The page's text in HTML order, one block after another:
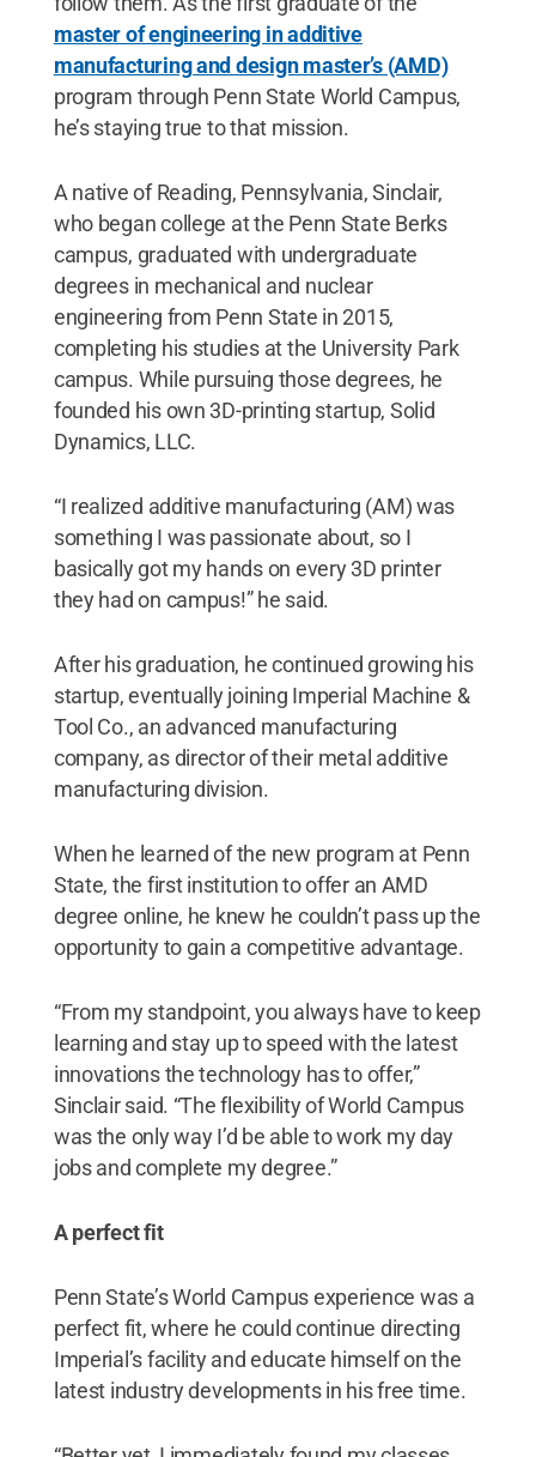
master of engineering in additive
manufacturing and design master’s (AMD)
program through Penn State World Campus,
he’s staying true to that mission.
A native of Reading, Pennsylvania, Sinclair,
who began college at the Penn State Berks
campus, graduated with undergraduate
degrees in mechanical and nuclear
engineering from Penn State in 2015,
completing his studies at the University Park
campus. While pursuing those degrees, he
founded his own 3D-printing startup, Solid
Dynamics, LLC.
“I realized additive manufacturing (AM) was
something I was passionate about, so I
basically got my hands on every 3D printer
they had on campus!” he said.
After his graduation, he continued growing his
startup, eventually joining Imperial Machine &
Tool Co., an advanced manufacturing
company, as director of their metal additive
manufacturing division.
When he learned of the new program at Penn
State, the first institution to offer an AMD
degree online, he knew he couldn’t pass up the
opportunity to gain a competitive advantage.
“From my standpoint, you always have to keep
learning and stay up to speed with the latest
innovations the technology has to offer,”
Sinclair said. “The flexibility of World Campus
was the only way I’d be able to work my day
jobs and complete my degree.”
A perfect fit
Penn State’s World Campus experience was a
perfect fit, where he could continue directing
Imperial’s facility and educate himself on the
latest industry developments in his free time.